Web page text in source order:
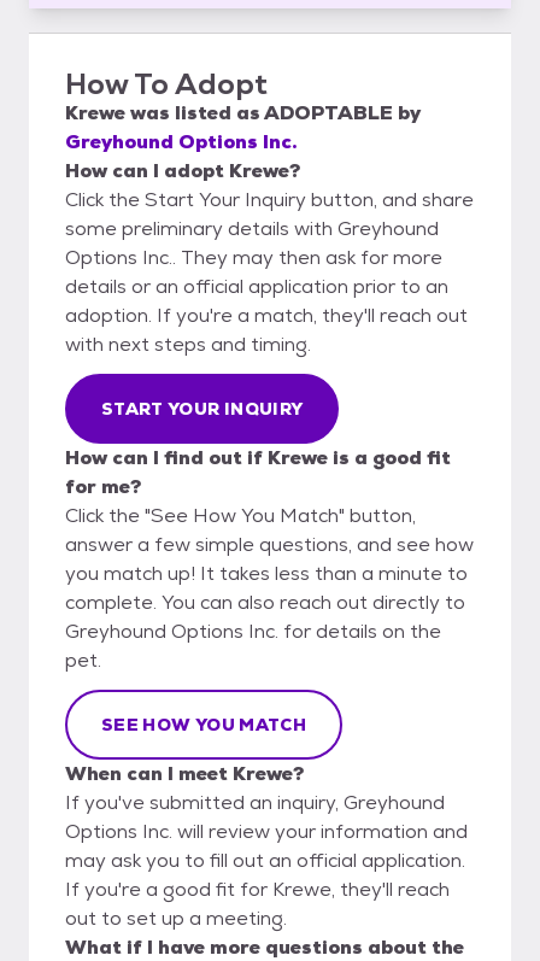
How To Adopt
Krewewas listed asADOPTABLE by
Greyhound Options Inc.
How can I adopt Krewe?
Click the Start Your Inquiry button, and share
some preliminary details with Greyhound
Options Inc.. They may then ask for more
details or an official application prior to an
adoption. If you're a match, they'll reach out
with next steps and timing.
START YOUR INQUIRY
How can I find out if Krewe is a good fit
for me?
Click the "See How You Match" button,
answer a few simple questions, and see how
you match up! It takes less than a minute to
complete. You can also reach out directly to
Greyhound Options Inc. for details on the
pet.
SEE HOW YOU MATCH
When can I meet Krewe?
If you've submitted an inquiry, Greyhound
Options Inc. will review your information and
may ask you to fill out an official application.
If you're a good fit for Krewe, they'll reach
out to set up a meeting.
What if I have more questions about the